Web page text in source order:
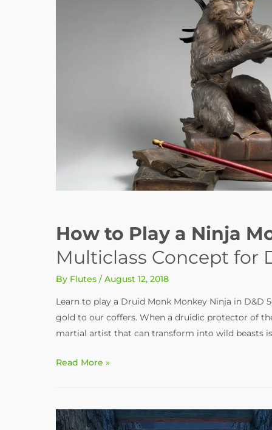
How to Play a Ninja
Multiclass Concept for
By Flutes /August 12, 2018
Learn to play a Druid Monk Monkey Ninja in D&D
gold to our coffers. When a druidic protector of
martial artist that can transform into wild beasts
How
a
Ninja
Read More »